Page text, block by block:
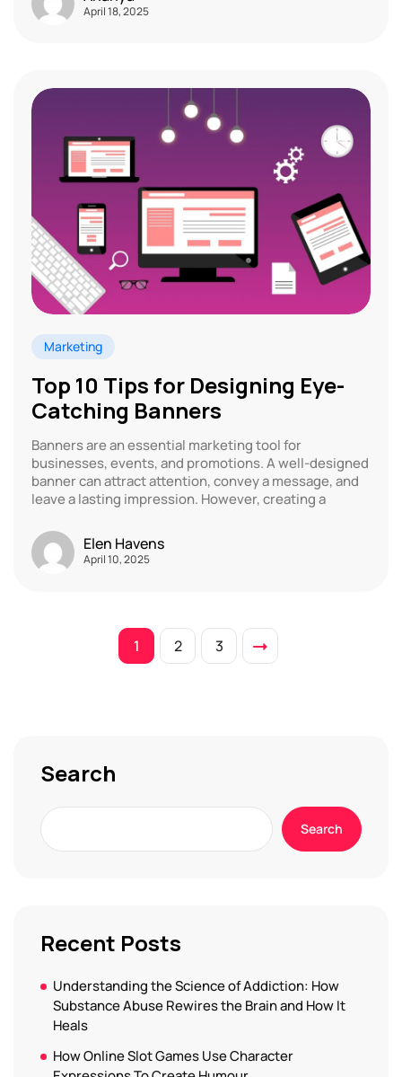
April 18, 2025
Marketing
Top 10 Tips for Designing Eye-
Catching Banners
Banners are an essential marketing tool for
businesses, events, and promotions. A well-designed
banner can attract attention, convey a message, and
leave a lasting impression. However, creating a
Elen Havens
April 10, 2025
1 2 3
Search
Search
Recent Posts
Understanding the Science of Addiction: How
Substance Abuse Rewires the Brain and How It
Heals
How Online Slot Games Use Character